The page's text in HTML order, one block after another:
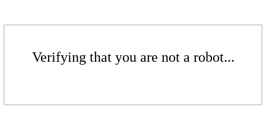
Verifying that you are not a robot...